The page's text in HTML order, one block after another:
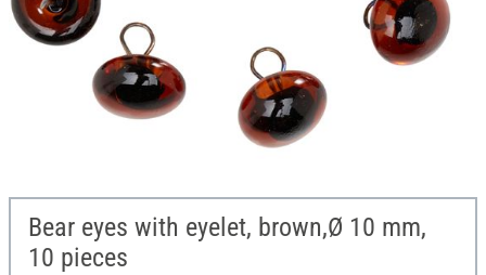
Bear eyes with eyelet, brown,Ø 10 mm,
10 pieces